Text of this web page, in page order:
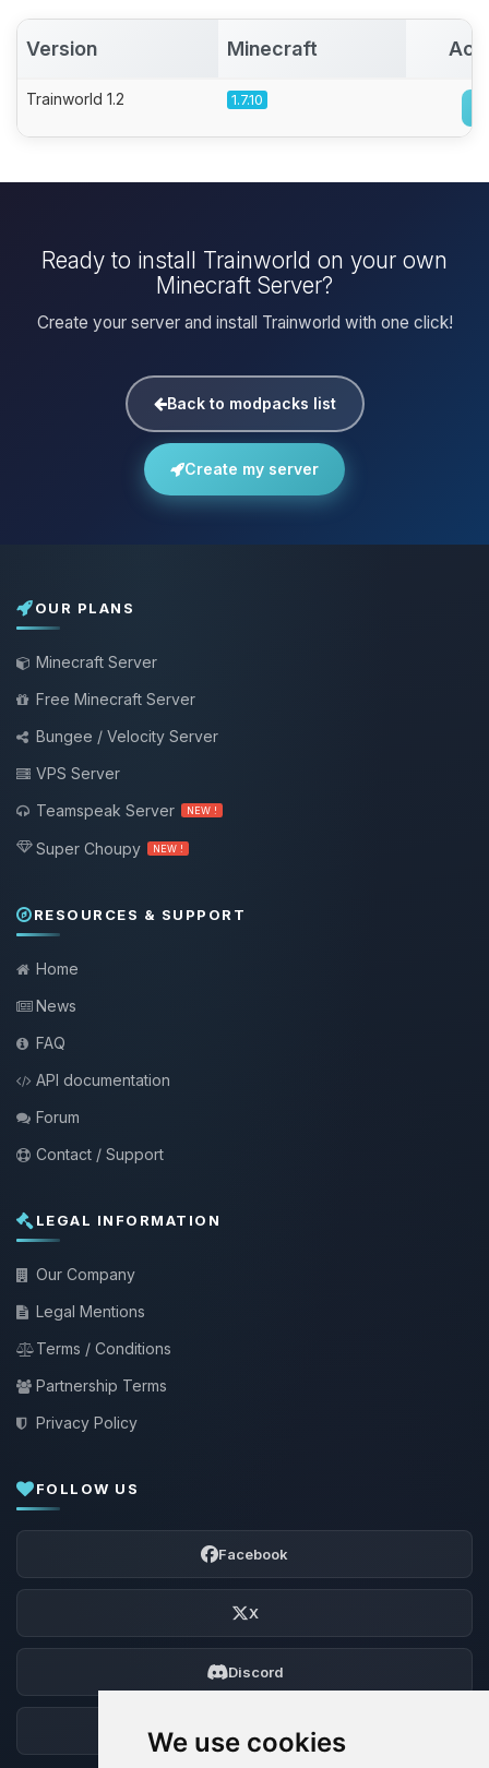
We use cookies
Version Minecraft
Trainworld 1.2 1.7.10
Ready to install Trainworld on your own
Minecraft Server?
Create your server and install Trainworld with one click!
Back to modpacks list
Create my server
OUR PLANS
Minecraft Server
Free Minecraft Server
Bungee / Velocity Server
VPS Server
Teamspeak Server
NEW !
Super Choupy NEW !
RESOURCES & SUPPORT
Home
News
FAQ
API documentation
Forum
Contact / Support
LEGAL INFORMATION
Our Company
Legal Mentions
Terms / Conditions
Partnership Terms
Privacy Policy
FOLLOW US
Facebook
X
Discord